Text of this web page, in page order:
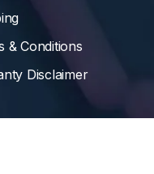
& Conditions
Disclaimer